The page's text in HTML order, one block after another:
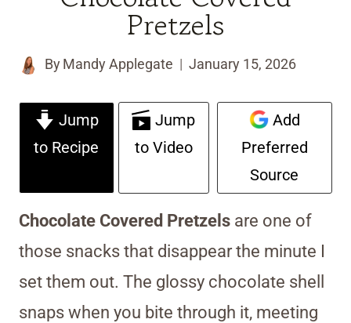
Pretzels
By Mandy Applegate January 15, 2026
Jump
to Recipe
Jump
to Video
Add
Preferred
Source
Chocolate Covered Pretzels are one of
those snacks that disappear the minute I
set them out. The glossy chocolate shell
snaps when you bite through it, meeting